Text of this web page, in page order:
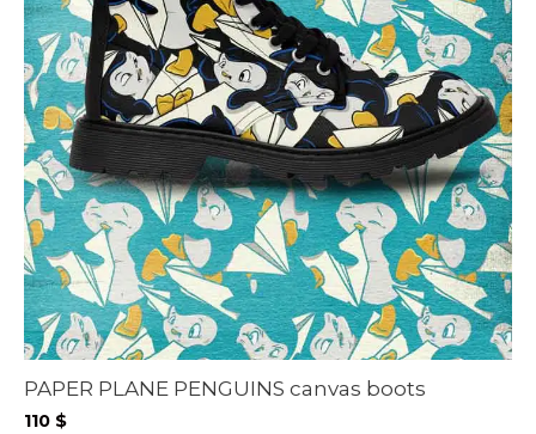
PAPER PLANE PENGUINS canvas boots
110 $